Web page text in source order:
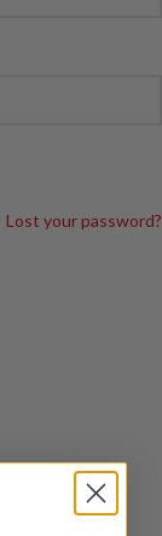
Lost your password?